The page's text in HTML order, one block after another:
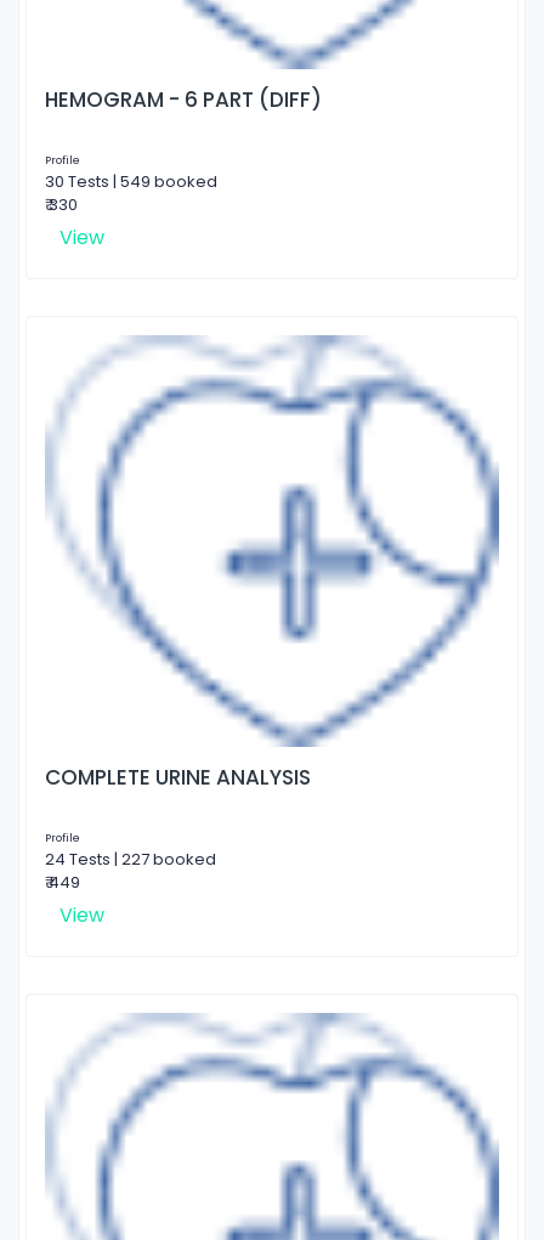
HEMOGRAM - 6 PART (DIFF)
Profile
30 Tests | 549 booked
₹ 330
View
COMPLETE URINE ANALYSIS
Profile
24 Tests | 227 booked
₹ 449
View